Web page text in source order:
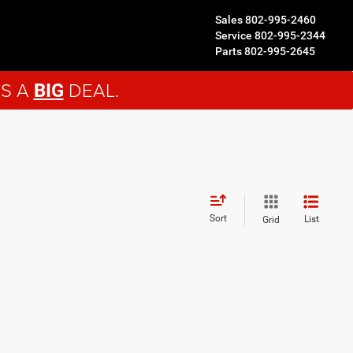
Sales802-995-2460
Service 802-995-2344
Parts802-995-2645
A BIG DEAL.
Sort Grid List